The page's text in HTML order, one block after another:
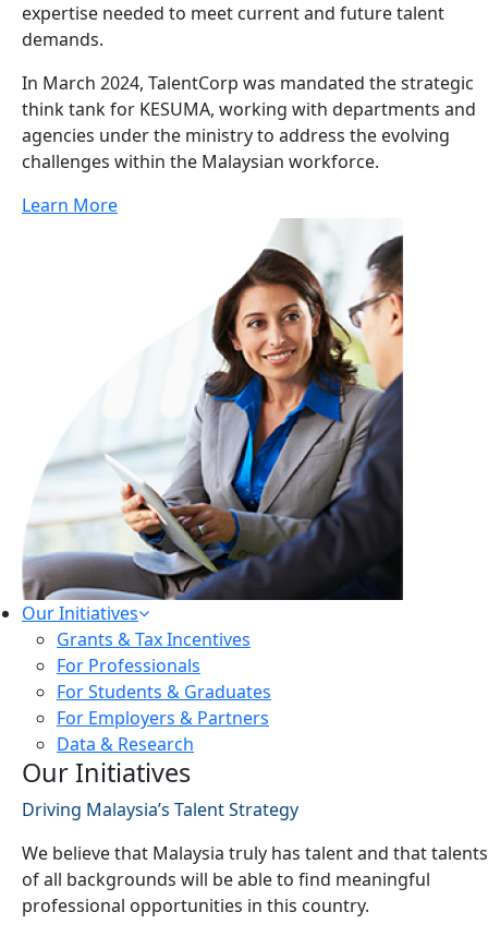
expertise needed to meet current and future talent
demands.
In March 2024, TalentCorp was mandated the strategic
think tank for KESUMA, working with departments and
agencies under the ministry to address the evolving
challenges within the Malaysian workforce.
Learn More
Our Initiatives
Grants & Tax Incentives
For Professionals
For Students & Graduates
For Employers & Partners
Data & Research
Our Initiatives
Driving Malaysia’s Talent Strategy
We believe that Malaysia truly has talent and that talents
of all backgrounds will be able to find meaningful
professional opportunities in this country.